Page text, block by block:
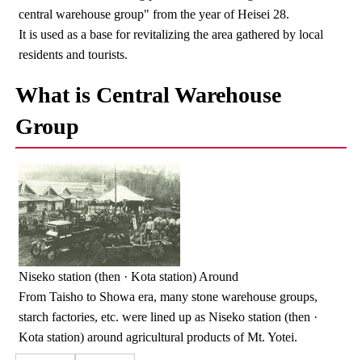
central warehouse group" from the year of Heisei 28.
It is used as a base for revitalizing the area gathered by local
residents and tourists.
What is Central Warehouse
Group
Niseko station (then · Kota station) Around
From Taisho to Showa era, many stone warehouse groups,
starch factories, etc. were lined up as Niseko station (then ·
Kota station) around agricultural products of Mt. Yotei.